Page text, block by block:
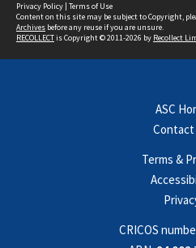
Privacy Policy | Terms of Use
Content on this site may be subject to Copyright,
Archives before any reuse if you are unsure.
RECOLLECTis Copyright © 2011-2026 by Recollect
ASC
Contact
Terms &
CRICOS